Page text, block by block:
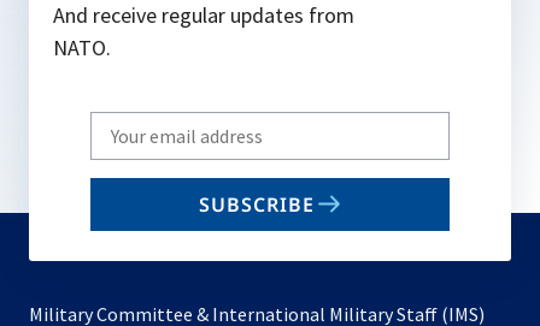
And receive regular updates from
NATO.
Write
your
email
SUBSCRIBE
Military Committee & International Military Staff (IMS)